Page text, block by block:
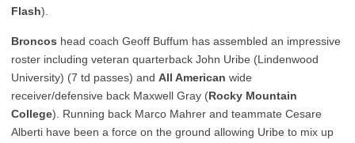
Flash).
Broncos head coach Geoff Buffum has assembled an impressive
roster including veteran quarterback John Uribe (Lindenwood
University) (7 td passes) and All American wide
receiver/defensive back Maxwell Gray (Rocky Mountain
College). Running back Marco Mahrer and teammate Cesare
Alberti have been a force on the ground allowing Uribe to mix up